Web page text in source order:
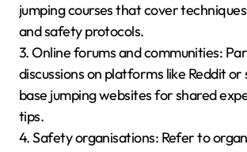
jumping courses that cover
and safety protocols.
3. Online forums and communities:
discussions on platforms like Reddit or
base jumping websites for shared
tips.
4. Safety organisations: Refer to